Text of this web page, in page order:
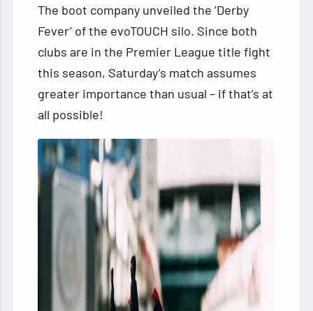
The boot company unveiled the ‘Derby
Fever’ of the evoTOUCH silo. Since both
clubs are in the Premier League title fight
this season, Saturday’s match assumes
greater importance than usual – if that’s at
all possible!